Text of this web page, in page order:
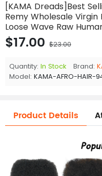
[KAMA Dreads]Best
Remy Wholesale
Loose Wave Raw
$17.00 $23.00
Quantity: In Stock Brand:
Model: KAMA-AFRO-HAIR-
Product Details